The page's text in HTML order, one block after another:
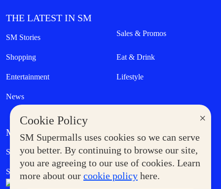
×
Cookie Policy
SM Supermalls uses cookies so we can serve
you better. By continuing to browse our site,
you are agreeing to our use of cookies. Learn
more about our cookie policy here.
THE LATEST IN SM
SM Stories Sales & Promos
Shopping Eat & Drink
Entertainment Lifestyle
News
MORE AT SM
Supermoms Club Government Service Express
SM Foodcourt Superpets Club